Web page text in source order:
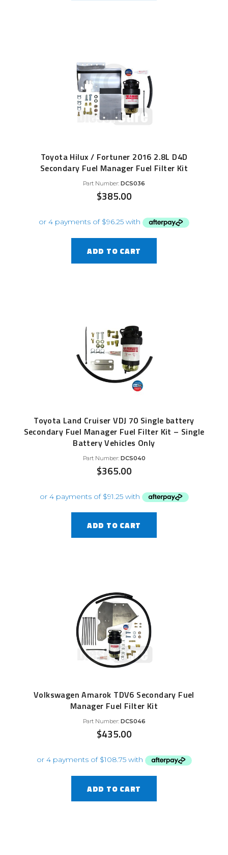
Toyota Hilux / Fortuner 2016 2.8L D4D
Secondary Fuel Manager Fuel Filter Kit
Part Number: DCS036
$385.00
ADD TO CART
Toyota Land Cruiser VDJ 70 Single battery
Secondary Fuel Manager Fuel Filter Kit – Single
Battery Vehicles Only
Part Number: DCS040
$365.00
ADD TO CART
Volkswagen Amarok TDV6 Secondary Fuel
Manager Fuel Filter Kit
Part Number: DCS046
$435.00
ADD TO CART